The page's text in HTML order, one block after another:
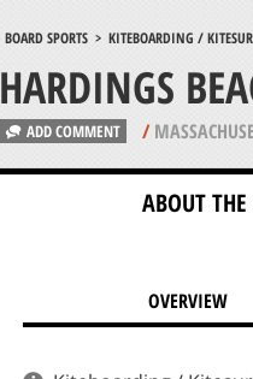
BOARD SPORTS> KITEBOARDING /
HARDINGS
ADD COMMENT /
ABOUT THE
OVERVIEW